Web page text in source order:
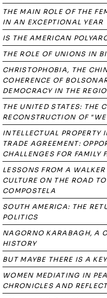
THE MAIN ROLE OF THE
IN AN EXCEPTIONAL YEAR
IS THE AMERICAN
THE ROLE OF UNIONS IN
CHRISTOPHOBIA, THE
COHERENCE OF
DEMOCRACY IN THE
THE UNITED STATES: THE
RECONSTRUCTION OF
INTELLECTUAL PROPERTY
TRADE AGREEMENT:
CHALLENGES FOR FAMILY
LESSONS FROM A
CULTURE ON THE ROAD
COMPOSTELA
SOUTH AMERICA: THE
POLITICS
NAGORNO KARABAGH, A
HISTORY
BUT MAYBE THERE IS A
WOMEN MEDIATING IN
CHRONICLES AND